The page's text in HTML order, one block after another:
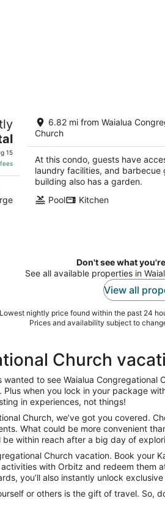
15
MOLOKAI ISLAND Two
Oceanfront Top End
Kaunakakai HI
6.82 mi from Waialua
Church
At this condo, guests have
laundry facilities, and barbecue
building also has a garden.
Pool
Kitchen
Don't see what
See all available properties in
View all
Lowest nightly price found within the past 24
Prices and availability subject to
Church
to see Waialua
when you lock in your package
in experiences, not things!
Church, we’ve got you covered.
What could be more convenient
within reach after a big day of
Church vacation. Book your
with Orbitz and redeem
you’ll also instantly unlock
or others is the gift of travel. So,